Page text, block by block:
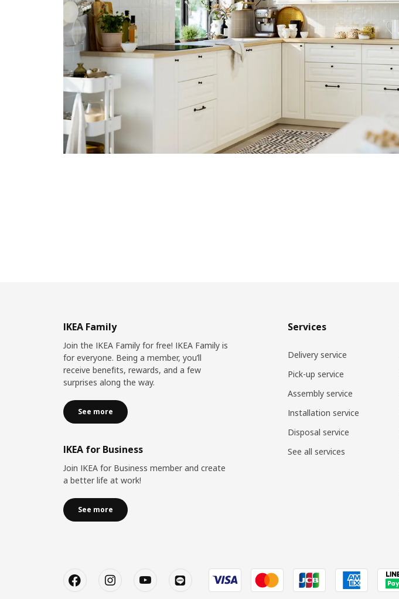
IKEA Family
Join the IKEA Family for free! IKEA Family is
for everyone. Being a member, you’ll
receive benefits, rewards, and a few
surprises along the way.
See more
IKEA for Business
Join IKEA for Business member and create
a better life at work!
See more
Services
Delivery service
Pick-up service
Assembly service
Installation service
Disposal service
See all services